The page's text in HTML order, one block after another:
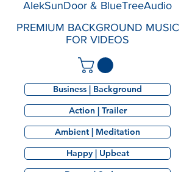
PREMIUM BACKGROUND MUSIC
FOR VIDEOS
AlekSunDoor & BlueTreeAudio
Business | Background
Action | Trailer
Ambient | Meditation
Happy | Upbeat